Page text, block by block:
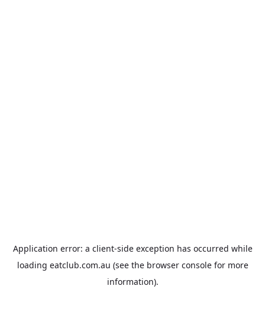
Application error: a client-side exception has occurred while
loading eatclub.com.au (see the browser consolefor more
information).